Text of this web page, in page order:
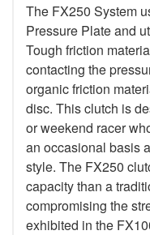
The FX250 System
Pressure Plate and
Tough friction
contacting the
organic friction
disc. This clutch is
or weekend racer
an occasional basis
style. The FX250
capacity than a
compromising the
exhibited in the